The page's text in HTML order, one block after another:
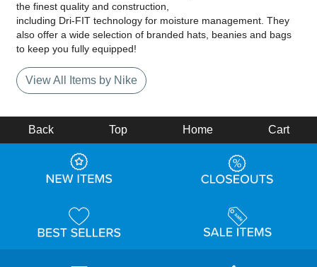
the finest quality and construction,
including Dri-FIT technology for moisture management. They
also offer a wide selection of branded hats, beanies and bags
to keep you fully equipped!
View All Items by Nike
Back Top Home Cart